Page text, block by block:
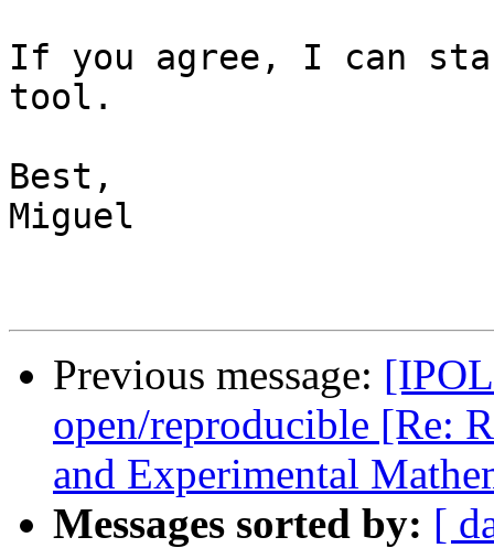
If you agree, I can
tool.
Best,
Miguel
Previous message:
open/reproducible [Re:
and Experimental
Messages sorted by: [